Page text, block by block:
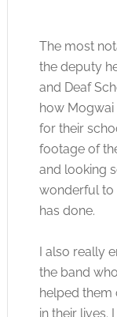
The most
the deputy
and Deaf
how
for their
footage of
and looking
wonderful to
has done.
I also really
the band
helped them
in their lives.